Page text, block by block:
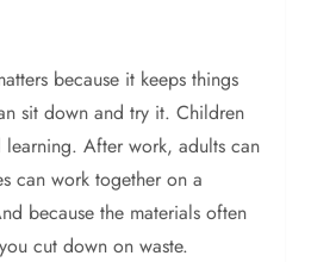
because it keeps things
sit down and try it. Children
learning. After work, adults can
can work together on a
because the materials often
cut down on waste.